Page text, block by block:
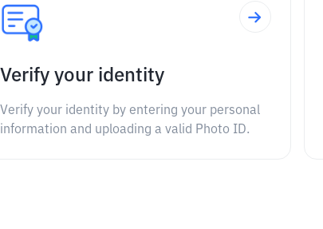
Verify your identity
Verify your identity by entering your personal
information and uploading a valid Photo ID.